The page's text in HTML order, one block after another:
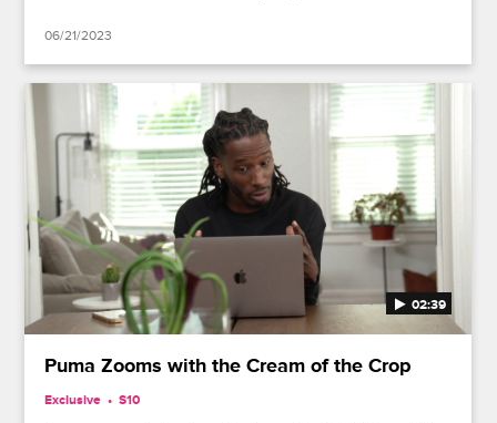
06/21/2023
02:39
Puma Zooms with the Cream of the Crop
Exclusive S10